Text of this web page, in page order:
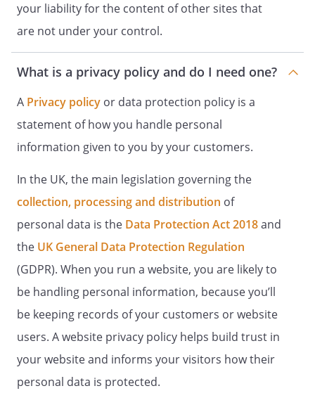
your liability for the content of other sites that
are not under your control.
What is a privacy policy and do I need one?
A Privacy policy or data protection policy is a
statement of how you handle personal
information given to you by your customers.
In the UK, the main legislation governing the
collection, processing and distribution of
personal data is the Data Protection Act 2018and
the UK General Data Protection Regulation
(GDPR). When you run a website, you are likely to
be handling personal information, because you’ll
be keeping records of your customers or website
users. A website privacy policy helps build trust in
your website and informs your visitors how their
personal data is protected.